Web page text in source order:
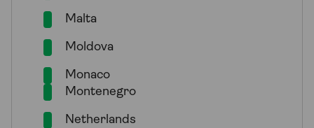
Malta
Moldova
Monaco
Montenegro
Netherlands